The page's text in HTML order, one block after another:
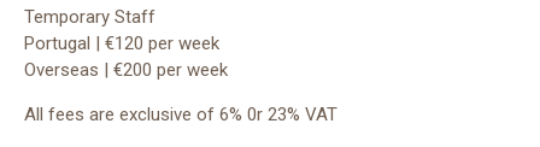
Temporary Staff
Portugal | €120 per week
Overseas | €200 per week
All fees are exclusive of 6% 0r 23% VAT